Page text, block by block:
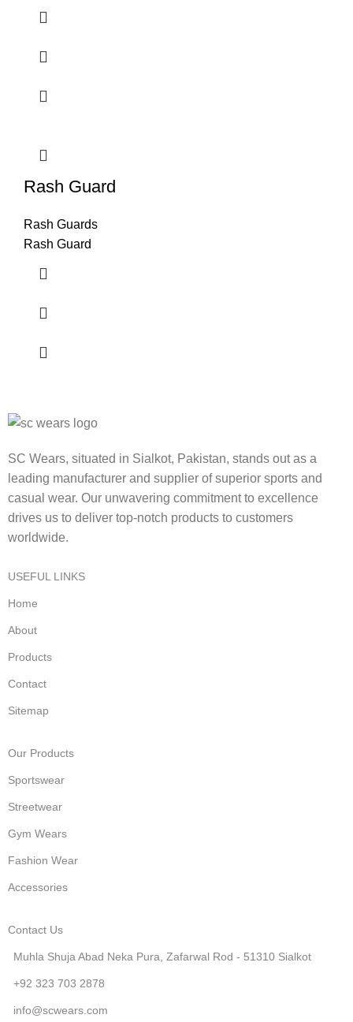
Rash Guard
Rash Guards
Rash Guard
SC Wears, situated in Sialkot, Pakistan, stands out as a
leading manufacturer and supplier of superior sports and
casual wear. Our unwavering commitment to excellence
drives us to deliver top-notch products to customers
worldwide.
USEFUL LINKS
Home
About
Products
Contact
Sitemap
Our Products
Sportswear
Streetwear
Gym Wears
Fashion Wear
Accessories
Contact Us
Muhla Shuja Abad Neka Pura, Zafarwal Rod - 51310 Sialkot
+92 323 703 2878
info@scwears.com